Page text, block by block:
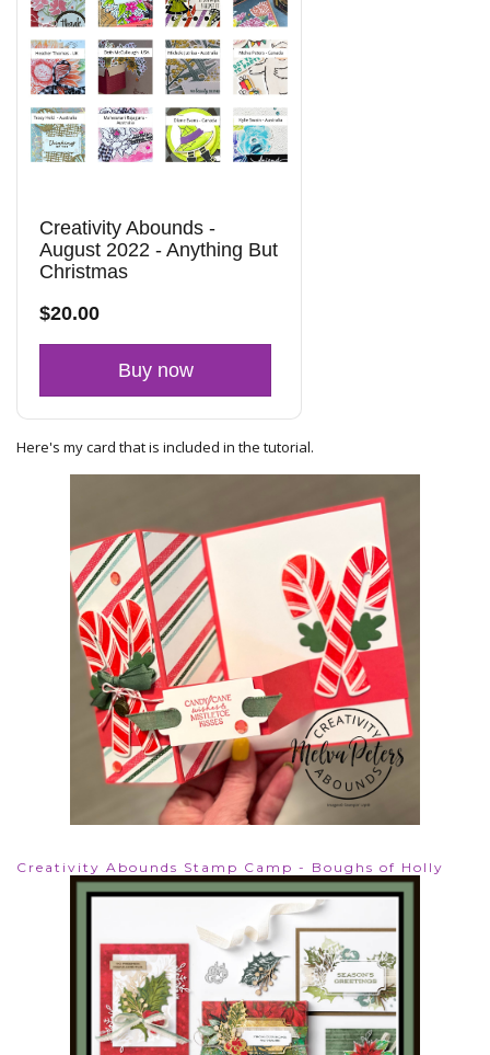
Creativity Abounds -
August 2022 - Anything But
Christmas
$20.00
Buy now
Here's my card that is included in the tutorial.
Creativity Abounds Stamp Camp - Boughs of Holly